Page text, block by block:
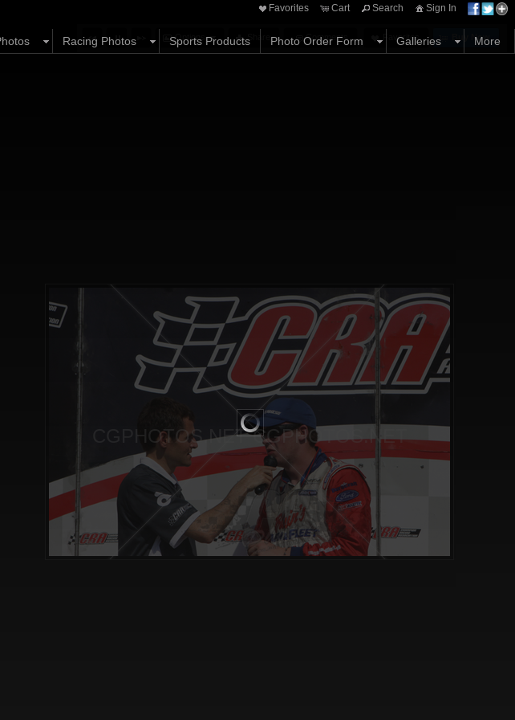
Favorites Cart Search Sign In
Racing Photos Sports Products Photo Order Form Galleries More
Options Comments Favorites Buy Now
CGPHOTOS.NET CGPHOTOS.NET